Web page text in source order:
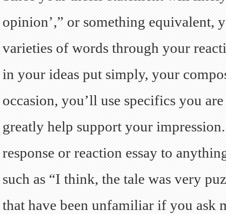
opinion’,” or something equivalent,
varieties of words through your
in your ideas put simply, your
occasion, you’ll use specifics you
greatly help support your
response or reaction essay to
such as “I think, the tale was very
that have been unfamiliar if you ask